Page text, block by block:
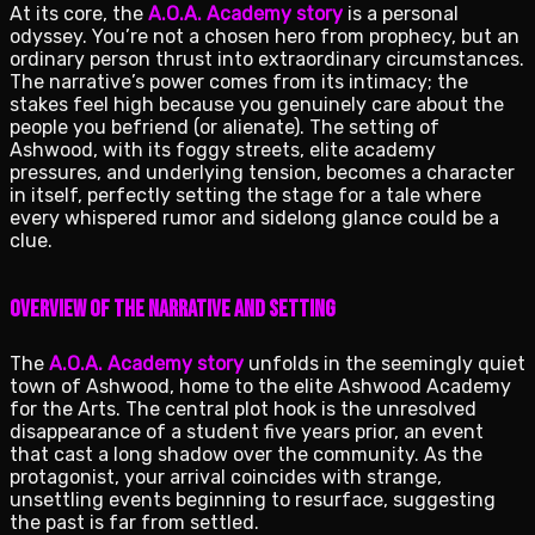
At its core, the A.O.A. Academy story is a personal
odyssey. You’re not a chosen hero from prophecy, but an
ordinary person thrust into extraordinary circumstances.
The narrative’s power comes from its intimacy; the
stakes feel high because you genuinely care about the
people you befriend (or alienate). The setting of
Ashwood, with its foggy streets, elite academy
pressures, and underlying tension, becomes a character
in itself, perfectly setting the stage for a tale where
every whispered rumor and sidelong glance could be a
clue.
Overview of the narrative and setting
The A.O.A. Academy story unfolds in the seemingly quiet
town of Ashwood, home to the elite Ashwood Academy
for the Arts. The central plot hook is the unresolved
disappearance of a student five years prior, an event
that cast a long shadow over the community. As the
protagonist, your arrival coincides with strange,
unsettling events beginning to resurface, suggesting
the past is far from settled.